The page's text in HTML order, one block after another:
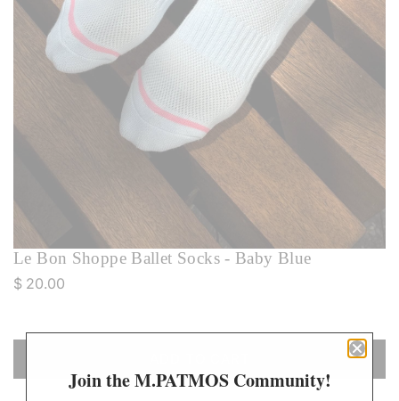
Le Bon Shoppe Ballet Socks - Baby Blue
R
$ 20.00
O
Join the M.PATMOS Community!